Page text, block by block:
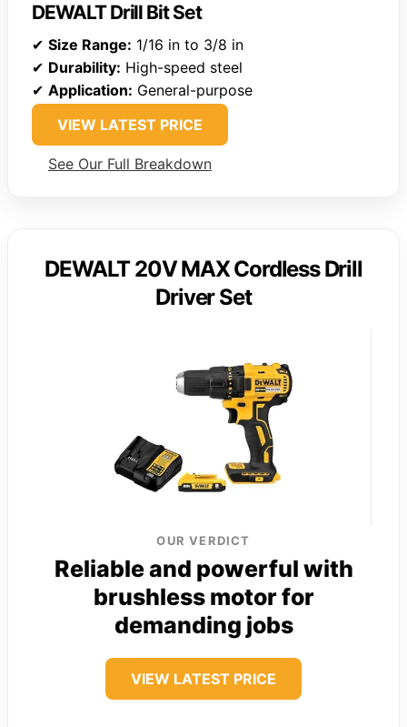
DEWALT Drill Bit Set
✔ Size Range: 1/16 in to 3/8 in
✔ Durability: High-speed steel
✔ Application: General-purpose
VIEW LATEST PRICE
See Our Full Breakdown
DEWALT 20V MAX Cordless Drill
Driver Set
OUR VERDICT
Reliable and powerful with
brushless motor for
demanding jobs
VIEW LATEST PRICE